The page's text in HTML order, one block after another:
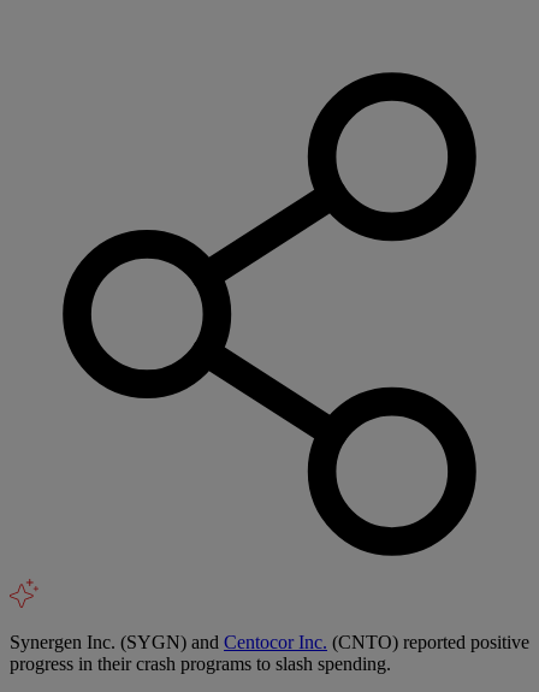
Synergen Inc. (SYGN) and Centocor Inc. (CNTO) reported positive
progress in their crash programs to slash spending.